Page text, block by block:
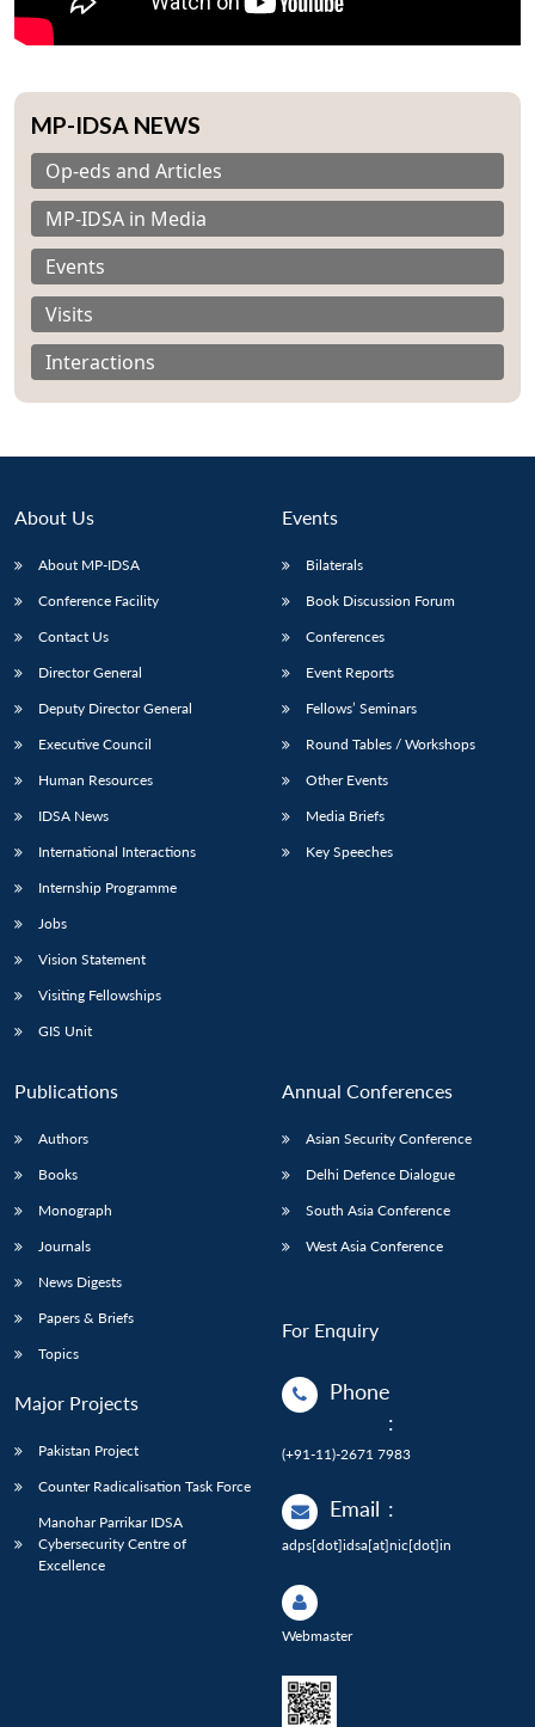
LIBRARY
menu
MP-
IDSA
NEWS
Publications
menu
Membership
menu
MP-IDSA NEWS
Op-eds and Articles
MP-IDSA in Media
Events
Visits
Interactions
About Us
About MP-IDSA
Conference Facility
Contact Us
Director General
Deputy Director General
Executive Council
Human Resources
IDSA News
International Interactions
Internship Programme
Jobs
Vision Statement
Visiting Fellowships
GIS Unit
Events
Bilaterals
Book Discussion Forum
Conferences
Event Reports
Fellows’ Seminars
Round Tables / Workshops
Other Events
Media Briefs
Key Speeches
Publications
Authors
Books
Monograph
Journals
News Digests
Papers & Briefs
Topics
Major Projects
Pakistan Project
Counter Radicalisation Task Force
Manohar Parrikar IDSA
Cybersecurity Centre of
Excellence
Annual Conferences
Asian Security Conference
Delhi Defence Dialogue
South Asia Conference
West Asia Conference
For Enquiry
Phone
:
(+91-11)-2671 7983
Email :
adps[dot]idsa[at]nic[dot]in
Webmaster